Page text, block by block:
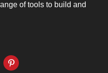
of tools to build and